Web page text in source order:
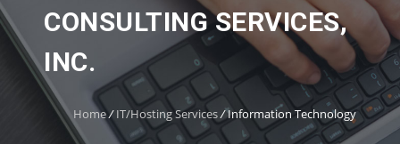
CONSULTING SERVICES,
INC.
Home/ IT/Hosting Services/Information Technology